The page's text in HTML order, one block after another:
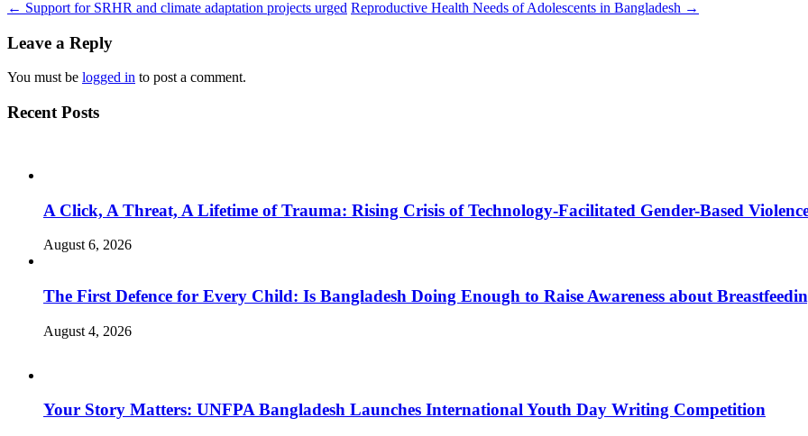
← Support for SRHR and climate adaptation projects urged Reproductive Health Needs of Adolescents in Bangladesh →
Leave a Reply
You must be logged in to post a comment.
Recent Posts
A Click, A Threat, A Lifetime of Trauma: Rising Crisis of Technology-Facilitated Gender-Based
August 6, 2026
The First Defence for Every Child: Is Bangladesh Doing Enough to Raise Awareness about
August 4, 2026
Your Story Matters: UNFPA Bangladesh Launches International Youth Day Writing Competition